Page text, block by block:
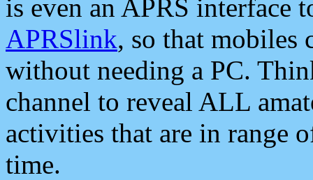
is even an APRS interface
APRSlink, so that mobiles
without needing a PC.
channel to reveal ALL
activities that are in range
time.